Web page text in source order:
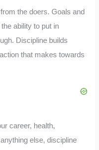
the doers. Goals and
ability to put in
Discipline builds
that makes towards
career, health,
else, discipline